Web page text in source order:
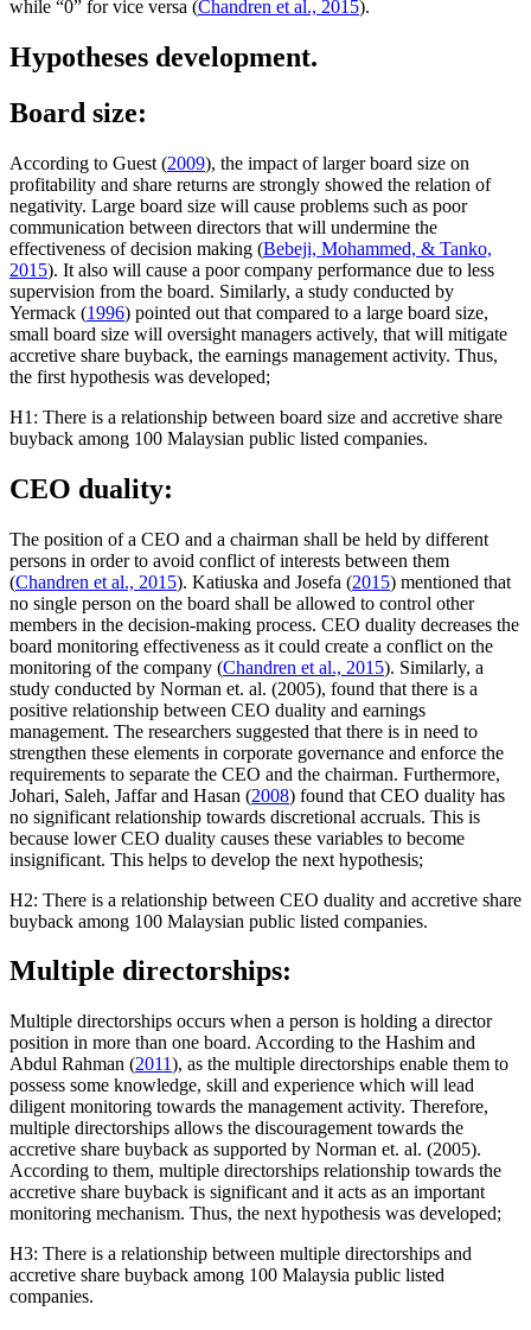
while “0” for vice versa (Chandren et al., 2015).
Hypotheses development.
Board size:
According to Guest (2009), the impact of larger board size on
profitability and share returns are strongly showed the relation of
negativity. Large board size will cause problems such as poor
communication between directors that will undermine the
effectiveness of decision making (Bebeji, Mohammed, & Tanko,
2015). It also will cause a poor company performance due to less
supervision from the board. Similarly, a study conducted by
Yermack (1996) pointed out that compared to a large board size,
small board size will oversight managers actively, that will mitigate
accretive share buyback, the earnings management activity. Thus,
the first hypothesis was developed;
H1: There is a relationship between board size and accretive share
buyback among 100 Malaysian public listed companies.
CEO duality:
The position of a CEO and a chairman shall be held by different
persons in order to avoid conflict of interests between them
(Chandren et al., 2015). Katiuska and Josefa (2015) mentioned that
no single person on the board shall be allowed to control other
members in the decision-making process. CEO duality decreases the
board monitoring effectiveness as it could create a conflict on the
monitoring of the company (Chandren et al., 2015). Similarly, a
study conducted by Norman et. al. (2005), found that there is a
positive relationship between CEO duality and earnings
management. The researchers suggested that there is in need to
strengthen these elements in corporate governance and enforce the
requirements to separate the CEO and the chairman. Furthermore,
Johari, Saleh, Jaffar and Hasan (2008) found that CEO duality has
no significant relationship towards discretional accruals. This is
because lower CEO duality causes these variables to become
insignificant. This helps to develop the next hypothesis;
H2: There is a relationship between CEO duality and accretive share
buyback among 100 Malaysian public listed companies.
Multiple directorships:
Multiple directorships occurs when a person is holding a director
position in more than one board. According to the Hashim and
Abdul Rahman (2011), as the multiple directorships enable them to
possess some knowledge, skill and experience which will lead
diligent monitoring towards the management activity. Therefore,
multiple directorships allows the discouragement towards the
accretive share buyback as supported by Norman et. al. (2005).
According to them, multiple directorships relationship towards the
accretive share buyback is significant and it acts as an important
monitoring mechanism. Thus, the next hypothesis was developed;
H3: There is a relationship between multiple directorships and
accretive share buyback among 100 Malaysia public listed
companies.